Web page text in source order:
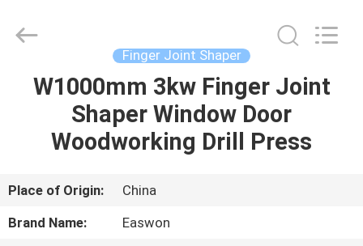
HOME
PRODUCTS
ABOUT
US
Export
Reserved.
Finger Joint Shaper
W1000mm 3kw Finger Joint
Shaper Window Door
Woodworking Drill Press
Place of Origin:
China
Brand Name:
Easwon